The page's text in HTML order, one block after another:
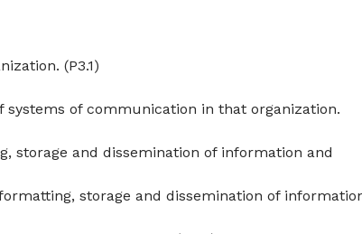
(P3.1)
of communication in that organization.
storage and dissemination of information and
storage and dissemination of